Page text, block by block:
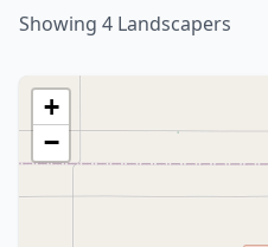
Showing 4 Landscapers
+
−